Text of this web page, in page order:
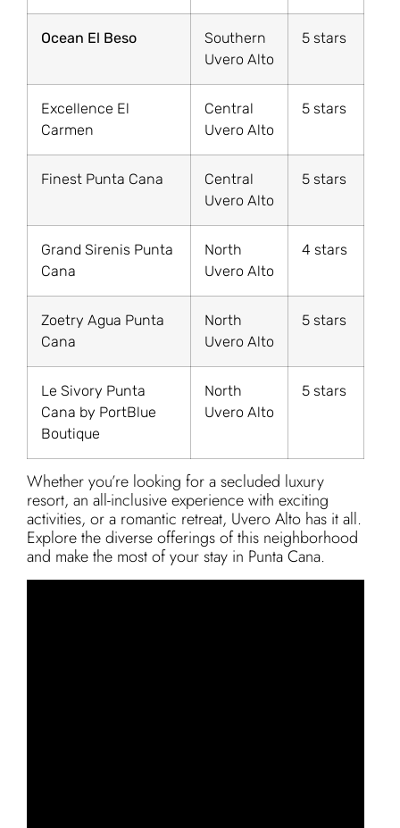
Ocean El Beso
Southern
Uvero Alto
5 stars
Excellence El
Carmen
Central
Uvero Alto
5 stars
Finest Punta Cana
Central
Uvero Alto
5 stars
Grand Sirenis Punta
Cana
North
Uvero Alto
4 stars
Zoetry Agua Punta
Cana
North
Uvero Alto
5 stars
Le Sivory Punta
Cana by PortBlue
Boutique
North
Uvero Alto
5 stars
Whether you’re looking for a secluded luxury
resort, an all-inclusive experience with exciting
activities, or a romantic retreat, Uvero Alto has it all.
Explore the diverse offerings of this neighborhood
and make the most of your stay in Punta Cana.